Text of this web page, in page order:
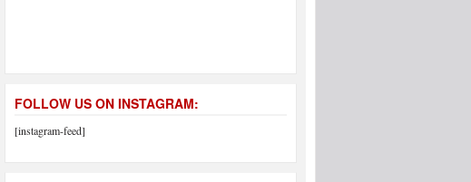
FOLLOW US ON INSTAGRAM:
[instagram-feed]